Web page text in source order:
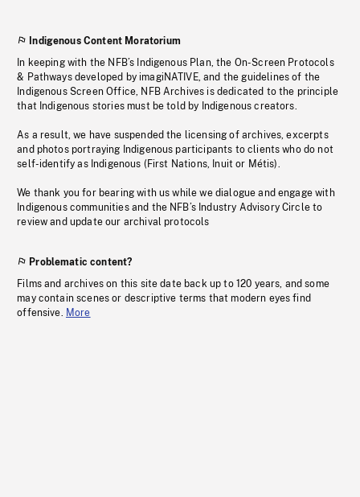
Indigenous Content Moratorium
In keeping with the NFB’s Indigenous Plan, the On-Screen Protocols
& Pathways developed by imagiNATIVE, and the guidelines of the
Indigenous Screen Office, NFB Archives is dedicated to the principle
that Indigenous stories must be told by Indigenous creators.
As a result, we have suspended the licensing of archives, excerpts
and photos portraying Indigenous participants to clients who do not
self-identify as Indigenous (First Nations, Inuit or Métis).
We thank you for bearing with us while we dialogue and engage with
Indigenous communities and the NFB’s Industry Advisory Circle to
review and update our archival protocols
Problematic content?
Films and archives on this site date back up to 120 years, and some
may contain scenes or descriptive terms that modern eyes find
offensive. More